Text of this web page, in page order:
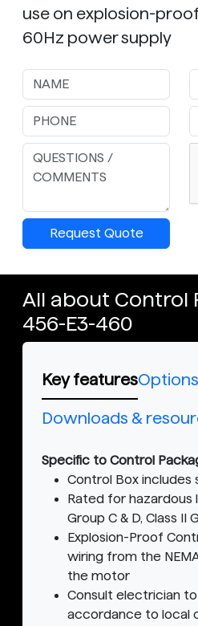
use on explosion-
60Hz power supply
Request Quote
All about Control
456-E3-460
Key featuresOptions
Downloads &
Specific to Control
Control Box
Rated for hazardous
Group C & D, Class II
Explosion-Proof
wiring from the
the motor
Consult electrician
accordance to local